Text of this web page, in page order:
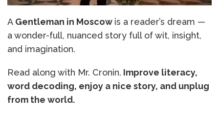
A Gentleman in Moscow is a reader’s dream —
a wonder-full, nuanced story full of wit, insight,
and imagination.
Read along with Mr. Cronin. Improve literacy,
word decoding, enjoy a nice story, and unplug
from the world.